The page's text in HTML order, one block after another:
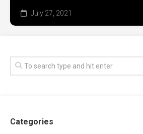
July 27, 2021
Categories